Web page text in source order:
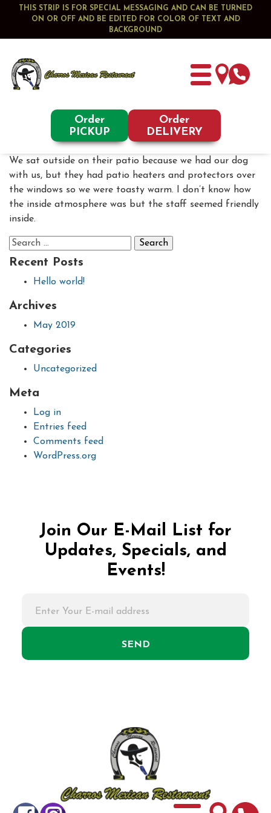
THIS STRIP IS FOR SPECIAL MESSAGING AND CAN BE TURNED
ON OR OFF AND BE EDITED FOR COLOR OF TEXT AND
BACKGROUND
Order
PICKUP
Order
DELIVERY
We sat outside on their patio because we had our dog
with us, but they had patio heaters and protectors over
the windows so we were toasty warm. I don’t know how
the inside atmosphere was but the staff seemed friendly
inside.
Search
for:
Recent Posts
Hello world!
Archives
May 2019
Categories
Uncategorized
Meta
Log in
Entries feed
Comments feed
WordPress.org
Join Our E-Mail List for
Updates, Specials, and
Events!